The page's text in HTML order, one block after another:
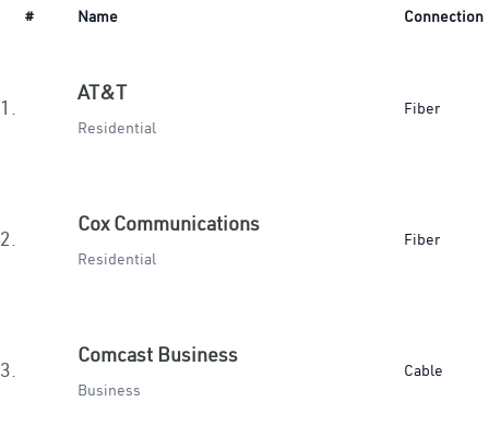
# Name Connection
1.
AT&T
Residential
Fiber
2.
Cox Communications
Residential
Fiber
3.
Comcast Business
Business
Cable